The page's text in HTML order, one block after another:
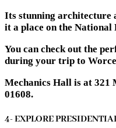
Its stunning architecture
it a place on the
You can check out the
during your trip to
Mechanics Hall is at 321
01608.
4- EXPLORE